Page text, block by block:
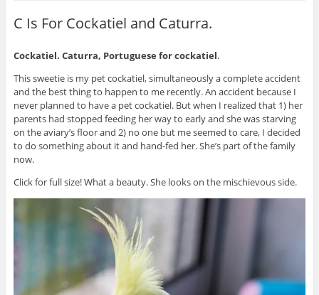
C Is For Cockatiel and Caturra.
Cockatiel. Caturra, Portuguese for cockatiel.
This sweetie is my pet cockatiel, simultaneously a complete accident
and the best thing to happen to me recently. An accident because I
never planned to have a pet cockatiel. But when I realized that 1) her
parents had stopped feeding her way to early and she was starving
on the aviary’s floor and 2) no one but me seemed to care, I decided
to do something about it and hand-fed her. She’s part of the family
now.
Click for full size! What a beauty. She looks on the mischievous side.